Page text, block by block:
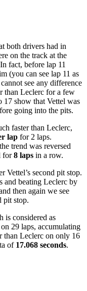
both drivers had in
on the track at the
fact, before lap 11
(you can see lap 11 as
see any difference
than Leclerc for a few
17 show that Vettel was
going into the pits.
faster than Leclerc,
lap for 2 laps.
trend was reversed
for8 laps in a row.
Vettel’s second pit stop.
and beating Leclerc by
then again we see
pit stop.
is considered as
29 laps, accumulating
than Leclerc on only 16
of 17.068 seconds.